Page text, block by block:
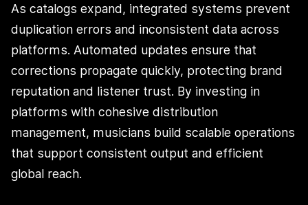
As catalogs expand, integrated systems prevent
duplication errors and inconsistent data across
platforms. Automated updates ensure that
corrections propagate quickly, protecting brand
reputation and listener trust. By investing in
platforms with cohesive distribution
management, musicians build scalable operations
that support consistent output and efficient
global reach.